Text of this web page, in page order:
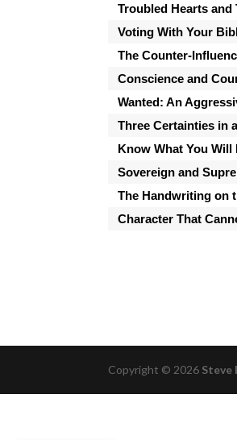
Troubled Hearts and
Voting With Your
The Counter-
Conscience and
Wanted: An
Three Certainties in
Know What You Will
Sovereign and
The Handwriting on
Character That
Copyright © 2026 Steve